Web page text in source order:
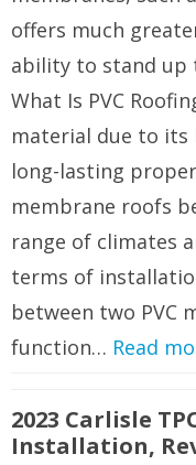
offers much
ability to stand up
What Is PVC
material due to its
long-lasting
membrane roofs
range of climates
terms of
between two PVC
function… Read
2023 Carlisle
Installation,